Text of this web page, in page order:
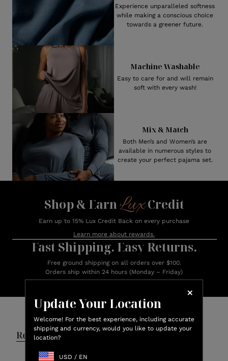
Update Your Location
Welcome! For the best experience, including accurate
shipping and currency, would you like to update your
location?
USD / EN
Experience unparalleled softness
while making a conscious choice
towards a greener future.
Machine Washable
Easy to care for and will remain
soft with every wash!
Mix & Match
Both Men’s and Women’s are
available in numerous styles to
create your perfect pajama set.
Shop & EarnLuxCredit
Earn up to 15% Lux Credit Back on every purchase
Learn more about rewards.
Fast Shipping. Easy Returns.
Free ground shipping on all orders over $100.
Orders ship within 24 hours (Monday – Friday)
Customer Reviews
Reviews